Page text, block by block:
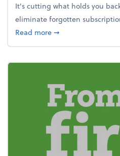
It's cutting what holds you
eliminate forgotten
Read moreabout New Year's
➞